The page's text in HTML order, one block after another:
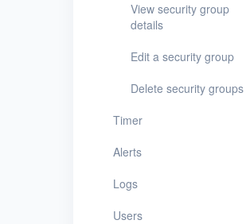
View security group
details
Edit a security group
Delete security groups
Timer
Alerts
Logs
Users